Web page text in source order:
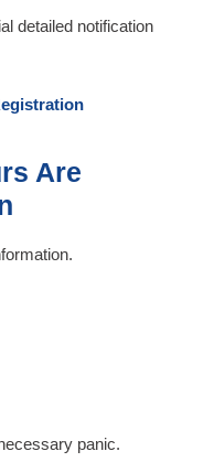
detailed notification
Are
panic.